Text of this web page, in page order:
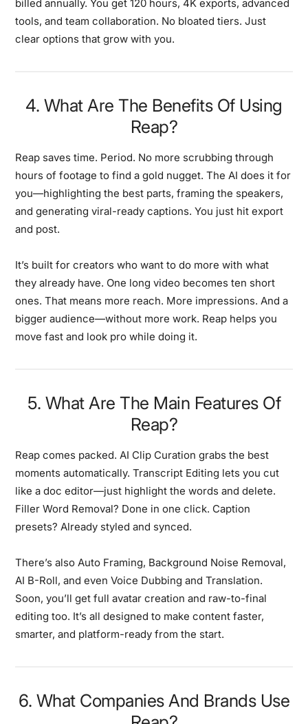
billed annually. You get 120 hours, 4K exports, advanced
tools, and team collaboration. No bloated tiers. Just
clear options that grow with you.
4. What Are The Benefits Of Using
Reap?
Reap saves time. Period. No more scrubbing through
hours of footage to find a gold nugget. The AI does it for
you—highlighting the best parts, framing the speakers,
and generating viral-ready captions. You just hit export
and post.
It’s built for creators who want to do more with what
they already have. One long video becomes ten short
ones. That means more reach. More impressions. And a
bigger audience—without more work. Reap helps you
move fast and look pro while doing it.
5. What Are The Main Features Of
Reap?
Reap comes packed. AI Clip Curation grabs the best
moments automatically. Transcript Editing lets you cut
like a doc editor—just highlight the words and delete.
Filler Word Removal? Done in one click. Caption
presets? Already styled and synced.
There’s also Auto Framing, Background Noise Removal,
AI B-Roll, and even Voice Dubbing and Translation.
Soon, you’ll get full avatar creation and raw-to-final
editing too. It’s all designed to make content faster,
smarter, and platform-ready from the start.
6. What Companies And Brands Use